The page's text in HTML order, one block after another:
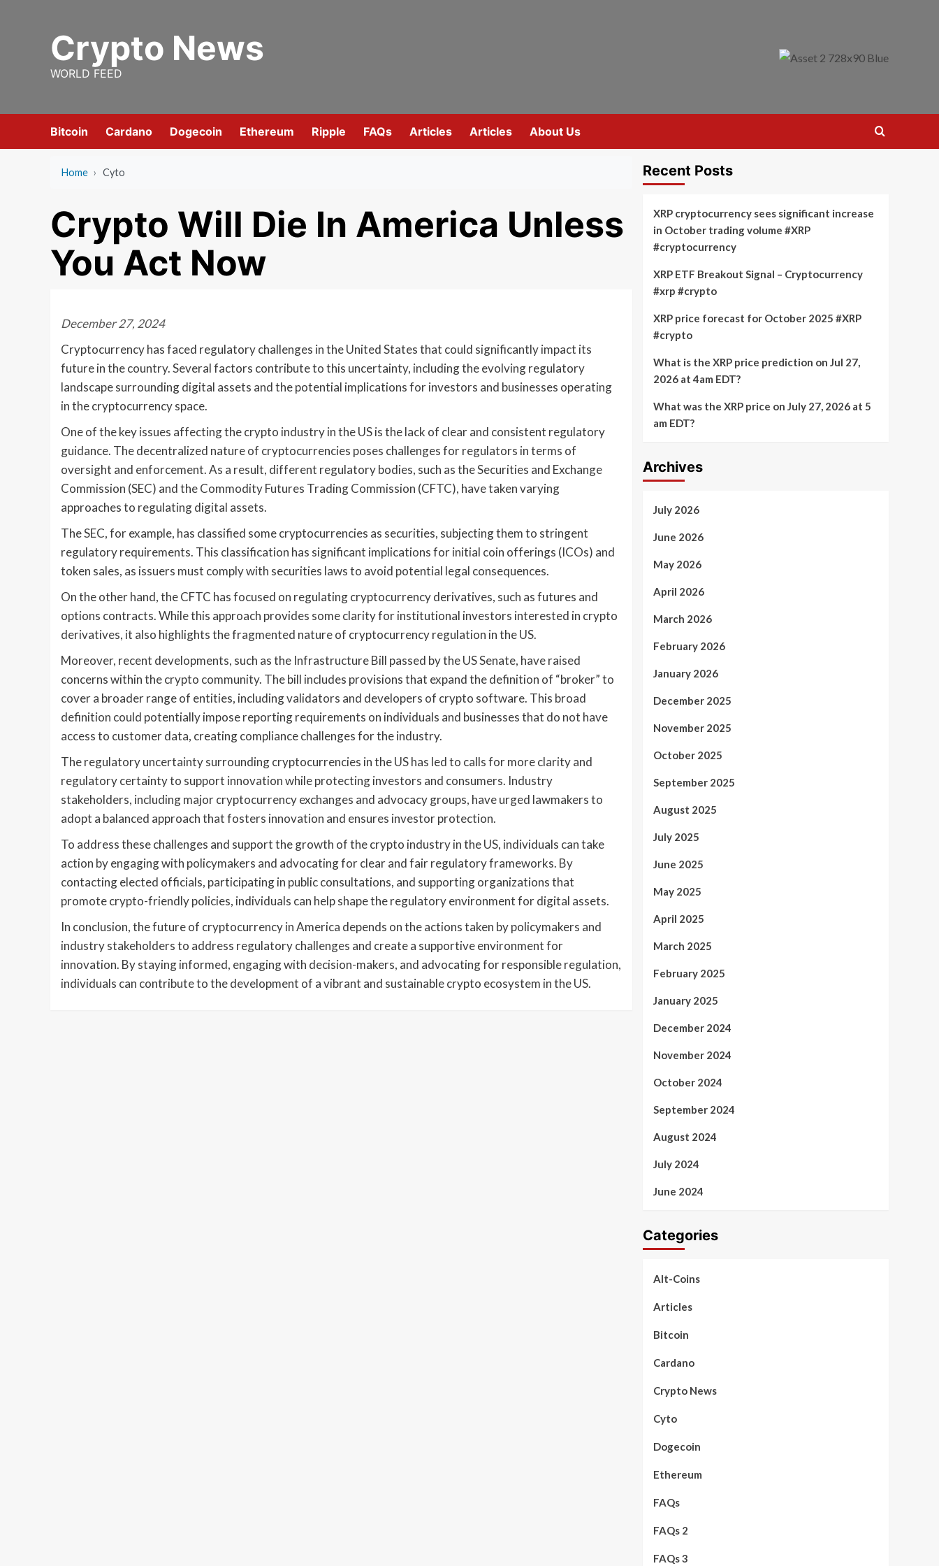
Crypto News
WORLD FEED
Bitcoin Cardano Dogecoin Ethereum Ripple FAQs Articles Articles About Us
Home › Cyto
Crypto Will Die In America Unless
You Act Now
December 27, 2024
Cryptocurrency has faced regulatory challenges in the United States that could significantly impact its
future in the country. Several factors contribute to this uncertainty, including the evolving regulatory
landscape surrounding digital assets and the potential implications for investors and businesses operating
in the cryptocurrency space.
One of the key issues affecting the crypto industry in the US is the lack of clear and consistent regulatory
guidance. The decentralized nature of cryptocurrencies poses challenges for regulators in terms of
oversight and enforcement. As a result, different regulatory bodies, such as the Securities and Exchange
Commission (SEC) and the Commodity Futures Trading Commission (CFTC), have taken varying
approaches to regulating digital assets.
The SEC, for example, has classified some cryptocurrencies as securities, subjecting them to stringent
regulatory requirements. This classification has significant implications for initial coin offerings (ICOs) and
token sales, as issuers must comply with securities laws to avoid potential legal consequences.
On the other hand, the CFTC has focused on regulating cryptocurrency derivatives, such as futures and
options contracts. While this approach provides some clarity for institutional investors interested in crypto
derivatives, it also highlights the fragmented nature of cryptocurrency regulation in the US.
Moreover, recent developments, such as the Infrastructure Bill passed by the US Senate, have raised
concerns within the crypto community. The bill includes provisions that expand the definition of “broker” to
cover a broader range of entities, including validators and developers of crypto software. This broad
definition could potentially impose reporting requirements on individuals and businesses that do not have
access to customer data, creating compliance challenges for the industry.
The regulatory uncertainty surrounding cryptocurrencies in the US has led to calls for more clarity and
regulatory certainty to support innovation while protecting investors and consumers. Industry
stakeholders, including major cryptocurrency exchanges and advocacy groups, have urged lawmakers to
adopt a balanced approach that fosters innovation and ensures investor protection.
To address these challenges and support the growth of the crypto industry in the US, individuals can take
action by engaging with policymakers and advocating for clear and fair regulatory frameworks. By
contacting elected officials, participating in public consultations, and supporting organizations that
promote crypto-friendly policies, individuals can help shape the regulatory environment for digital assets.
In conclusion, the future of cryptocurrency in America depends on the actions taken by policymakers and
industry stakeholders to address regulatory challenges and create a supportive environment for
innovation. By staying informed, engaging with decision-makers, and advocating for responsible regulation,
individuals can contribute to the development of a vibrant and sustainable crypto ecosystem in the US.
Recent Posts
XRP cryptocurrency sees significant increase
in October trading volume #XRP
#cryptocurrency
XRP ETF Breakout Signal – Cryptocurrency
#xrp #crypto
XRP price forecast for October 2025 #XRP
#crypto
What is the XRP price prediction on Jul 27,
2026 at 4am EDT?
What was the XRP price on July 27, 2026 at 5
am EDT?
Archives
July 2026
June 2026
May 2026
April 2026
March 2026
February 2026
January 2026
December 2025
November 2025
October 2025
September 2025
August 2025
July 2025
June 2025
May 2025
April 2025
March 2025
February 2025
January 2025
December 2024
November 2024
October 2024
September 2024
August 2024
July 2024
June 2024
Categories
Alt-Coins
Articles
Bitcoin
Cardano
Crypto News
Cyto
Dogecoin
Ethereum
FAQs
FAQs 2
FAQs 3